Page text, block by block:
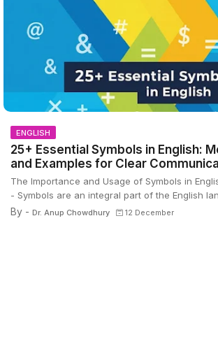
ENGLISH
25+ Essential Symbols in English:
and Examples for Clear
The Importance and Usage of Symbols in
- Symbols are an integral part of the English
By - Dr. Anup Chowdhury 12 December